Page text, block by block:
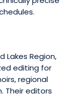
Lakes Region,
editing for
regional
Their editors